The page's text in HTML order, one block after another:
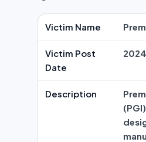
Victim Name
Victim Post
Date
Description